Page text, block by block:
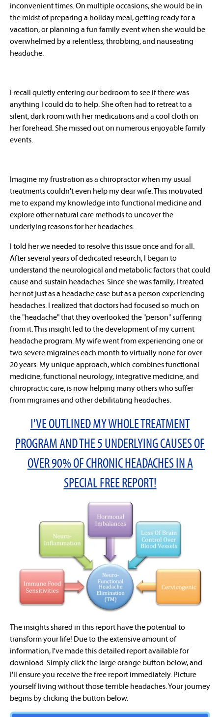
inconvenient times. On multiple occasions, she would be in
the midst of preparing a holiday meal, getting ready for a
vacation, or planning a fun family event when she would be
overwhelmed by a relentless, throbbing, and nauseating
headache.
I recall quietly entering our bedroom to see if there was
anything I could do to help. She often had to retreat to a
silent, dark room with her medications and a cool cloth on
her forehead. She missed out on numerous enjoyable family
events.
Imagine my frustration as a chiropractor when my usual
treatments couldn't even help my dear wife. This motivated
me to expand my knowledge into functional medicine and
explore other natural care methods to uncover the
underlying reasons for her headaches.
I told her we needed to resolve this issue once and for all.
After several years of dedicated research, I began to
understand the neurological and metabolic factors that could
cause and sustain headaches. Since she was family, I treated
her not just as a headache case but as a person experiencing
headaches. I realized that doctors had focused so much on
the "headache" that they overlooked the "person" suffering
from it. This insight led to the development of my current
headache program. My wife went from experiencing one or
two severe migraines each month to virtually none for over
20 years. My unique approach, which combines functional
medicine, functional neurology, integrative medicine, and
chiropractic care, is now helping many others who suffer
from migraines and other debilitating headaches.
I'VE OUTLINED MY WHOLE TREATMENT
PROGRAM AND THE 5 UNDERLYING CAUSES OF
OVER 90% OF CHRONIC HEADACHES IN A
SPECIAL FREE REPORT!
The insights shared in this report have the potential to
transform your life! Due to the extensive amount of
information, I've made this detailed report available for
download. Simply click the large orange button below, and
I'll ensure you receive the free report immediately. Picture
yourself living without those terrible headaches. Your journey
begins by clicking the button below.